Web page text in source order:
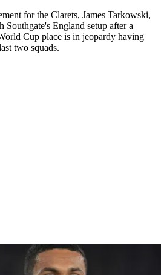
for the Clarets, James Tarkowski,
Southgate's England setup after a
Cup place is in jeopardy having
two squads.